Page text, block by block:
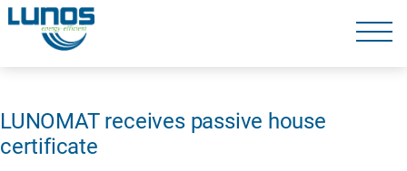
navigation
Skip
LUNOMAT receives passive house
certificate